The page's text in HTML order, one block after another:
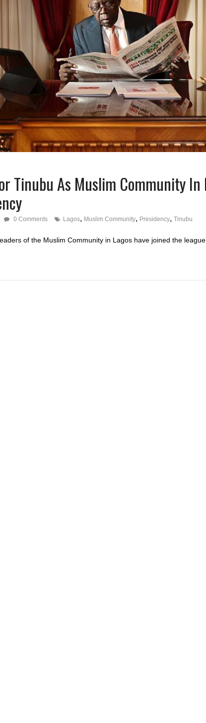
Tinubu As Muslim Community In
0 Comments Lagos, Muslim Community, Presidency, Tinubu
of the Muslim Community in Lagos have joined the